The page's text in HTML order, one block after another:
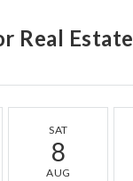
Real Estate
SAT
8
AUG